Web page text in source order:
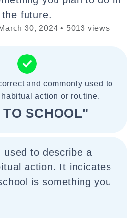
the future.
30, 2024 • 5013 views
and commonly used to
action or routine.
SCHOOL"
used to describe a
action. It indicates
is something you